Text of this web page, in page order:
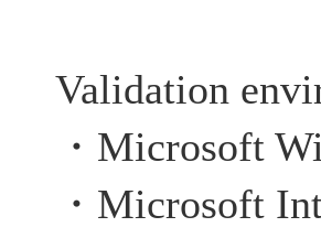
Validation
・Microsoft
・Microsoft